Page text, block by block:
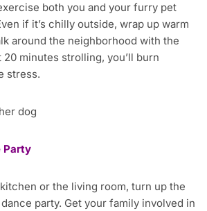
both you and your furry pet
if it’s chilly outside, wrap up warm
around the neighborhood with the
20 minutes strolling, you’ll burn
stress.
Party
or the living room, turn up the
party. Get your family involved in